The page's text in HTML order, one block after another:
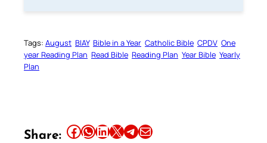
Tags: August BIAY Bible in a Year Catholic Bible CPDV One
year Reading Plan Read Bible Reading Plan Year Bible Yearly
Plan
Share: Share this article on Facebook Share this article on WhatsApp Share this article on LinkedIn Share this article on X Share this article on TelegramEmail this Article